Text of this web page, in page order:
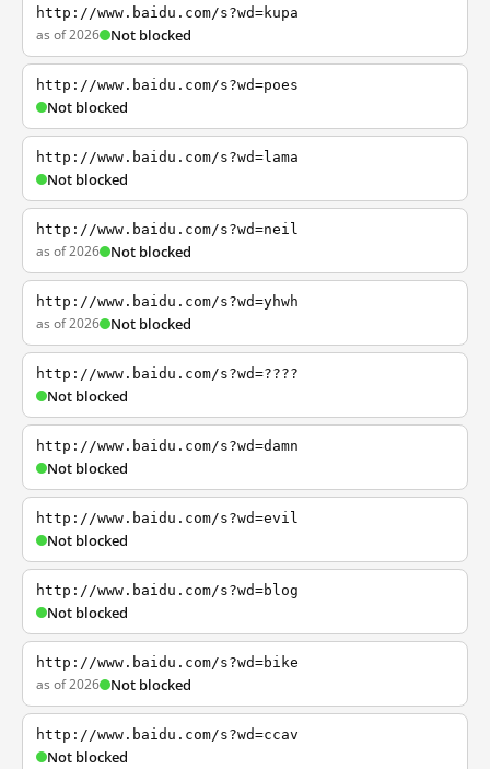
http://www.baidu.com/s?wd=kupa
as of 2026 Not blocked
http://www.baidu.com/s?wd=poes
Not blocked
http://www.baidu.com/s?wd=lama
Not blocked
http://www.baidu.com/s?wd=neil
as of 2026 Not blocked
http://www.baidu.com/s?wd=yhwh
as of 2026 Not blocked
http://www.baidu.com/s?wd=????
Not blocked
http://www.baidu.com/s?wd=damn
Not blocked
http://www.baidu.com/s?wd=evil
Not blocked
http://www.baidu.com/s?wd=blog
Not blocked
http://www.baidu.com/s?wd=bike
as of 2026 Not blocked
http://www.baidu.com/s?wd=ccav
Not blocked